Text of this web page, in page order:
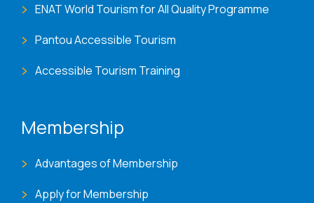
ENAT World Tourism for All Quality Programme
Pantou Accessible Tourism
Accessible Tourism Training
Membership
Advantages of Membership
Apply for Membership